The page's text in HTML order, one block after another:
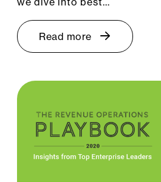
Read more